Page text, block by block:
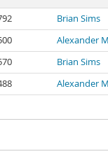
Brian Sims
Alexander
Brian Sims
Alexander